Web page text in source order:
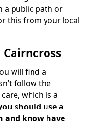
a public path or
this from your local
will find a
follow the
which is a
should use a
and know have